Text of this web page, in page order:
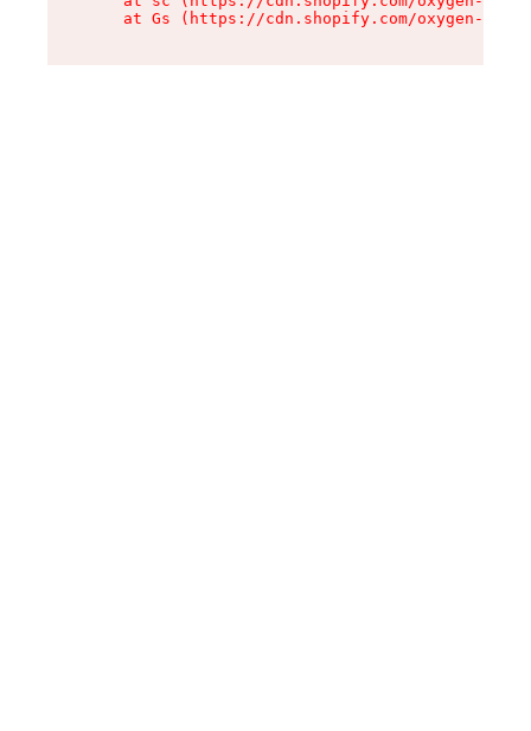
at Gs (https://cdn.shopify.com/oxygen-v2/